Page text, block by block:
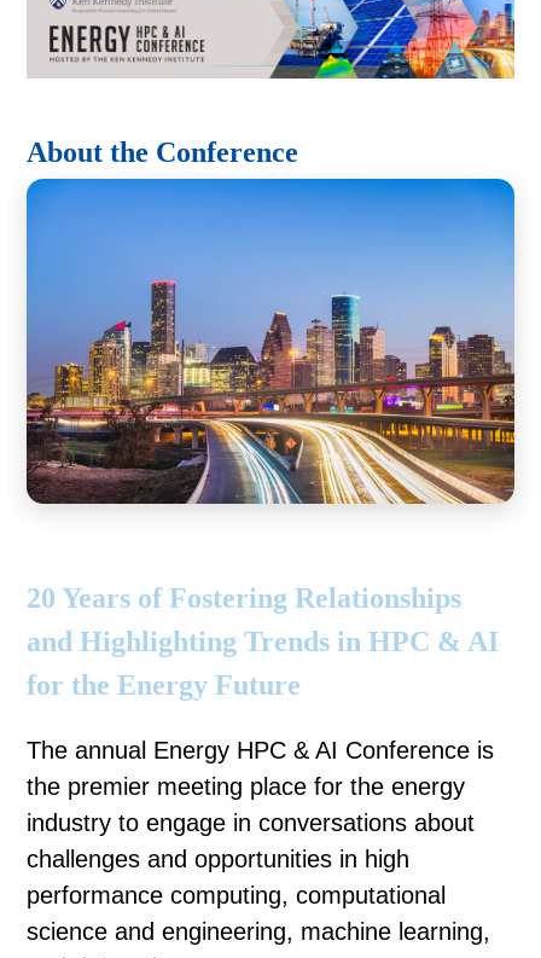
About the Conference
20 Years of Fostering Relationships
and Highlighting Trends in HPC & AI
for the Energy Future
The annual Energy HPC & AI Conference is
the premier meeting place for the energy
industry to engage in conversations about
challenges and opportunities in high
performance computing, computational
science and engineering, machine learning,